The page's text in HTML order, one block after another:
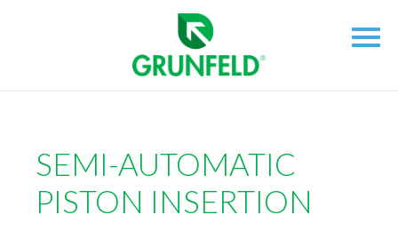
SEMI-AUTOMATIC
PISTON INSERTION